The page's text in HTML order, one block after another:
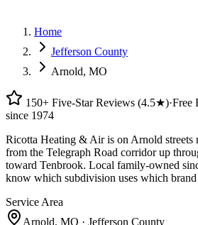
Home
Jefferson County
Arnold, MO
150+ Five-Star Reviews (4.5★)·Free
since 1974
Ricotta Heating & Air is on Arnold
from the Telegraph Road corridor up
toward Tenbrook. Local family-owned
know which subdivision uses which
Service Area
Arnold, MO · Jefferson County